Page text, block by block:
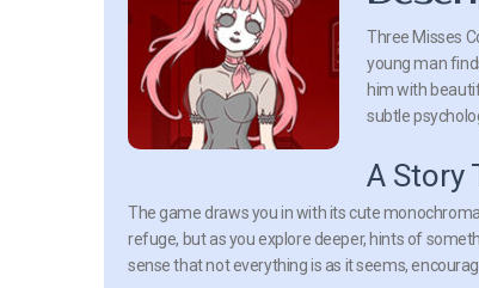
Three Misses
young man
him with
subtle
A Story
The game draws you in with its cute
refuge, but as you explore deeper, hints of
sense that not everything is as it seems,